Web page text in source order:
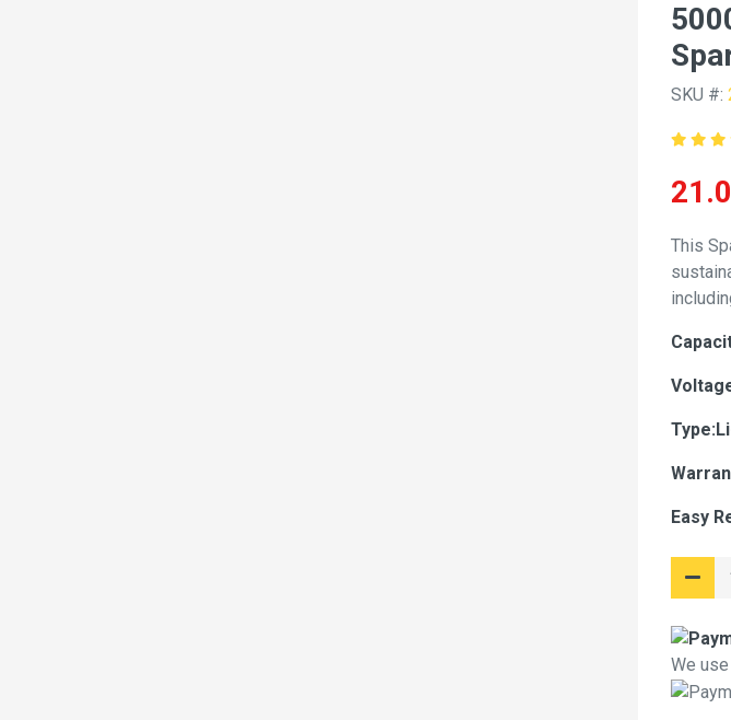
SKU #:
This
Easy
We